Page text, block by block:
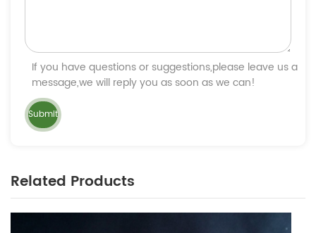
If you have questions or suggestions,please leave us a
message,we will reply you as soon as we can!
Related Products